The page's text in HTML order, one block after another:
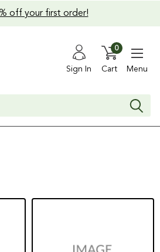
off your first order!
Sign In Cart
0
Menu